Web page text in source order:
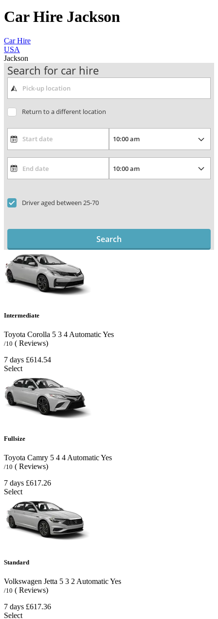
Car Hire Jackson
Car Hire
USA
Jackson
Search for car hire
Return to a different location
Driver aged between 25-70
Search
Intermediate
Toyota Corolla 5 3 4 AutomaticYes
/10 ( Reviews)
7 days £614.54
Select
Fullsize
Toyota Camry 5 4 4 AutomaticYes
/10 ( Reviews)
7 days £617.26
Select
Standard
Volkswagen Jetta 5 3 2 AutomaticYes
/10 ( Reviews)
7 days £617.36
Select